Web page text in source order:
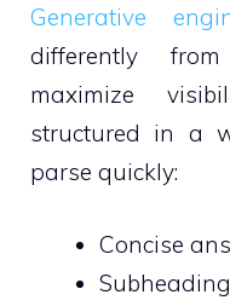
Generative
differently
maximize
structured in a
parse quickly:
Concise